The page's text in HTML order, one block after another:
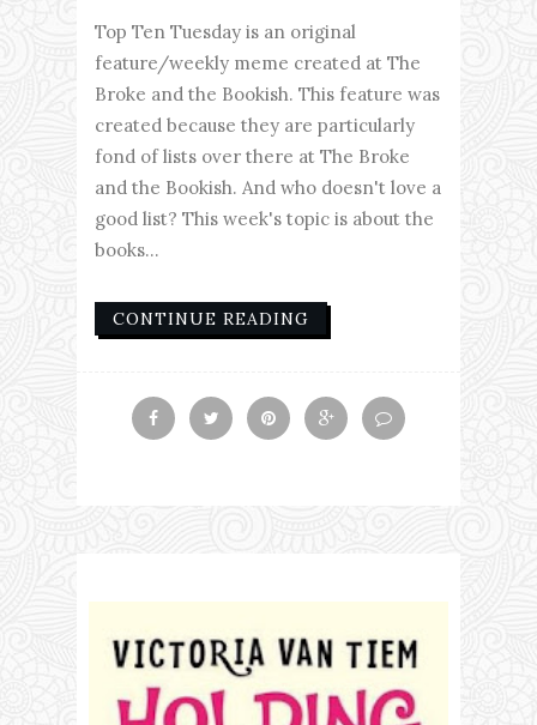
Top Ten Tuesday is an original
feature/weekly meme created at The
Broke and the Bookish. This feature was
created because they are particularly
fond of lists over there at The Broke
and the Bookish. And who doesn't love a
good list? This week's topic is about the
books...
CONTINUE READING